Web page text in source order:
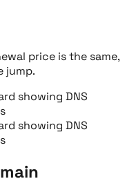
price is the same,
jump.